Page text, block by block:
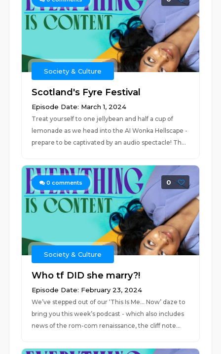
Society & Culture
Scotland's Fyre Festival
Episode Date: March 1, 2024
Treat yourself to one jellybean and half a cup of
lemonade as we head into the AI Wonka Hellscape -
prepare to be captivated by an audio spectacle! Th...
0 comments 0
Society & Culture
Who tf DID she marry?!
Episode Date: February 23, 2024
We’ve stepped out of our ‘This Is Me… Now’ daze to
bring you this week’s podcast - which also includes
news of the rom-com renaissance, the cliff note...